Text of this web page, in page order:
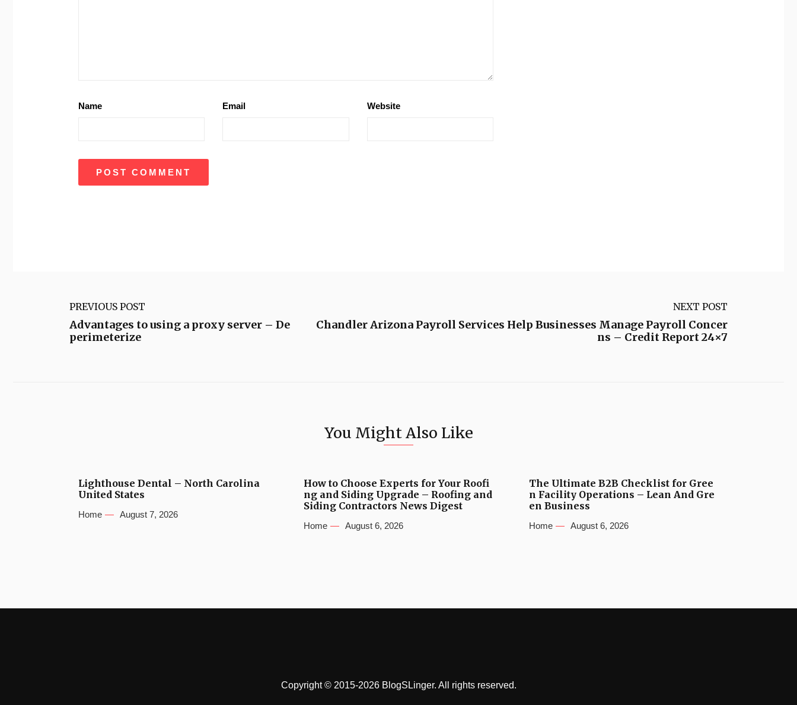
Name Email Website
PREVIOUS POST
Advantages to using a proxy server – De
perimeterize
NEXT POST
Chandler Arizona Payroll Services Help Businesses Manage Payroll Concer
ns – Credit Report 24×7
You Might Also Like
Lighthouse Dental – North Carolina
United States
Home August 7, 2026
How to Choose Experts for Your Roofi
ng and Siding Upgrade – Roofing and
Siding Contractors News Digest
Home August 6, 2026
The Ultimate B2B Checklist for Gree
n Facility Operations – Lean And Gre
en Business
Home August 6, 2026
Copyright © 2015-2026 BlogSLinger. All rights reserved.